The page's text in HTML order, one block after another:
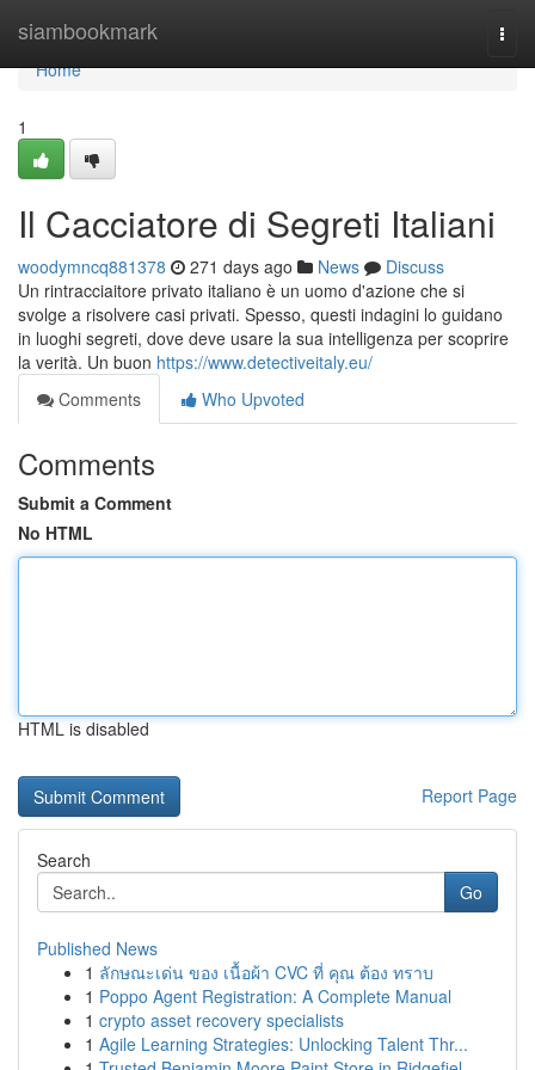
siambookmark
Home
Home
1
Il Cacciatore di Segreti Italiani
woodymncq881378 271 days ago News
Discuss
Un rintracciaitore privato italiano è un uomo d'azione che si
svolge a risolvere casi privati. Spesso, questi indagini lo guidano
in luoghi segreti, dove deve usare la sua intelligenza per scoprire
la verità. Un buon https://www.detectiveitaly.eu/
Comments
Who Upvoted
Comments
Submit a Comment
No HTML
HTML is disabled
Report Page
Search
Go
Published News
1 ลักษณะเด่น ของ เนื้อผ้า CVC ที่ คุณ ต้อง ทราบ
1 Poppo Agent Registration: A Complete Manual
1 crypto asset recovery specialists
1 Agile Learning Strategies: Unlocking Talent Thr...